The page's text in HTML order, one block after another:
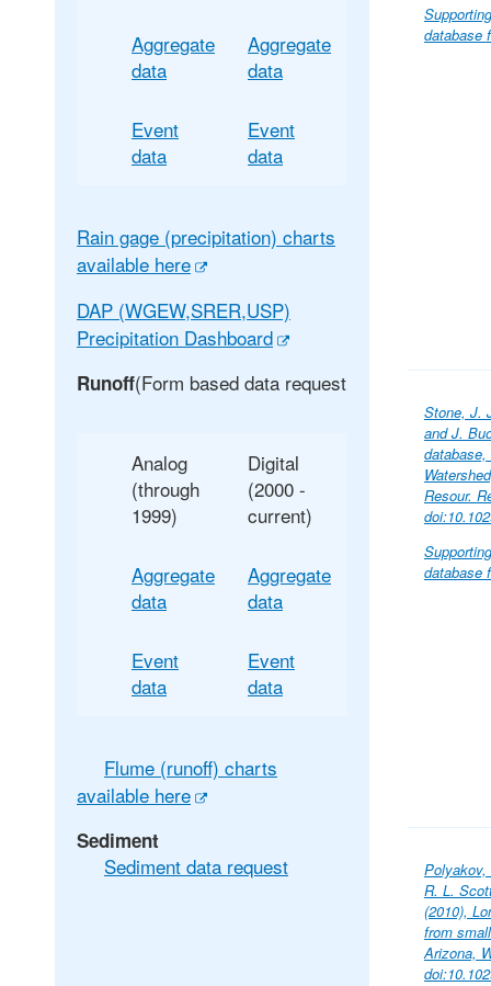
Aggregate
data
Aggregate
data
Event
data
Event
data
Rain gage (precipitation) charts
available here
DAP (WGEW,SRER,USP)
Precipitation Dashboard
database
Runoff(Form based data request
Analog
(through
1999)
Digital
(2000 -
current)
Aggregate
data
Aggregate
data
Event
data
Event
data
Flume (runoff) charts
available here
Stone, J.
and J.
Resour.
database
Sediment
Sediment data request
R. L.
(2010),
from
Arizona,